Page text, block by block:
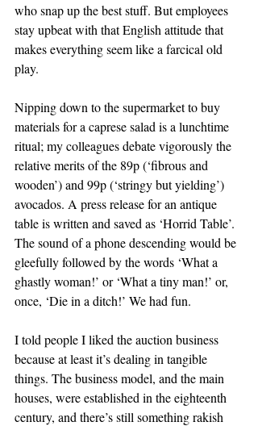
who snap up the best stuff. But employees
stay upbeat with that English attitude that
makes everything seem like a farcical old
play.
Nipping down to the supermarket to buy
materials for a caprese salad is a lunchtime
ritual; my colleagues debate vigorously the
relative merits of the 89p (‘fibrous and
wooden’) and 99p (‘stringy but yielding’)
avocados. A press release for an antique
table is written and saved as ‘Horrid Table’.
The sound of a phone descending would be
gleefully followed by the words ‘What a
ghastly woman!’ or ‘What a tiny man!’ or,
once, ‘Die in a ditch!’ We had fun.
I told people I liked the auction business
because at least it’s dealing in tangible
things. The business model, and the main
houses, were established in the eighteenth
century, and there’s still something rakish